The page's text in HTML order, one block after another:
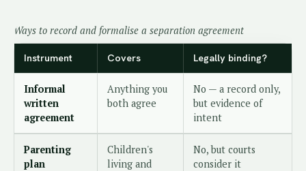
Ways to record and formalise a separation agreement
Instrument Covers Legally binding?
Informal
written
agreement
Anything you
both agree
No — a record only,
but evidence of
intent
Parenting
plan
Children's
living and
No, but courts
consider it